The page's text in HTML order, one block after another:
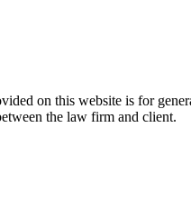
on this website is for
the law firm and client.